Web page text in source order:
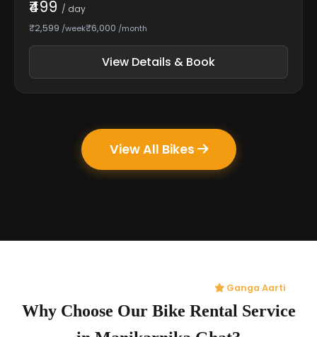
₹499 / day
₹2,599 /week₹6,000 /month
View Details & Book
View All Bikes
Ganga Aarti
Why Choose Our Bike Rental Service